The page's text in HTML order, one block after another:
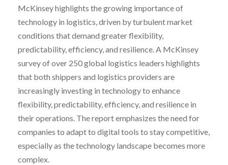
McKinsey highlights the growing importance of
technology in logistics, driven by turbulent market
conditions that demand greater flexibility,
predictability, efficiency, and resilience. A McKinsey
survey of over 250 global logistics leaders highlights
that both shippers and logistics providers are
increasingly investing in technology to enhance
flexibility, predictability, efficiency, and resilience in
their operations. The report emphasizes the need for
companies to adapt to digital tools to stay competitive,
especially as the technology landscape becomes more
complex.